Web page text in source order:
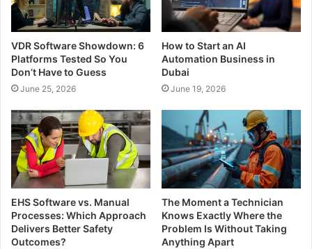
VDR Software Showdown: 6
Platforms Tested So You
Don’t Have to Guess
June 25, 2026
How to Start an AI
Automation Business in
Dubai
June 19, 2026
EHS Software vs. Manual
Processes: Which Approach
Delivers Better Safety
Outcomes?
The Moment a Technician
Knows Exactly Where the
Problem Is Without Taking
Anything Apart